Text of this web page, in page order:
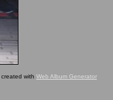
with Web Album Generator